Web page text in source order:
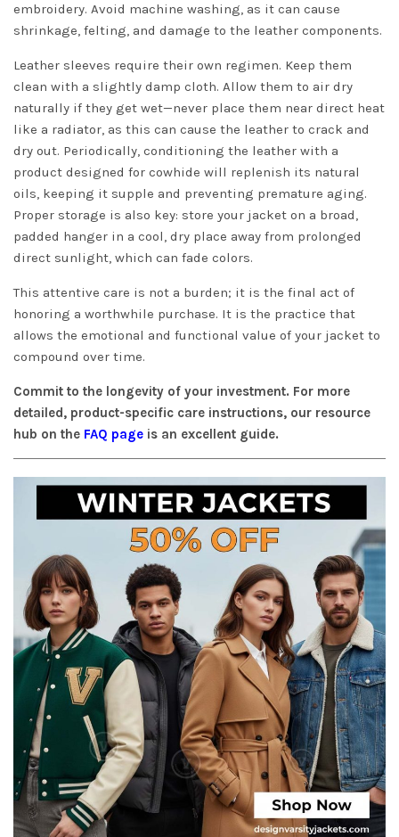
embroidery. Avoid machine washing, as it can cause
shrinkage, felting, and damage to the leather components.
Leather sleeves require their own regimen. Keep them
clean with a slightly damp cloth. Allow them to air dry
naturally if they get wet—never place them near direct heat
like a radiator, as this can cause the leather to crack and
dry out. Periodically, conditioning the leather with a
product designed for cowhide will replenish its natural
oils, keeping it supple and preventing premature aging.
Proper storage is also key: store your jacket on a broad,
padded hanger in a cool, dry place away from prolonged
direct sunlight, which can fade colors.
This attentive care is not a burden; it is the final act of
honoring a worthwhile purchase. It is the practice that
allows the emotional and functional value of your jacket to
compound over time.
Commit to the longevity of your investment. For more
detailed, product-specific care instructions, our resource
hub on the FAQ page is an excellent guide.